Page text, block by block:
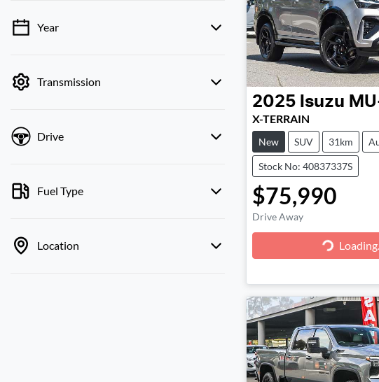
💡 Price filters are disabled when finance
Year
Transmission
Drive
Fuel Type
Location
2025 Isuzu
X-TERRAIN
New SUV 31km
Stock No: 40837337S
$75,990
Drive Away
Loading...